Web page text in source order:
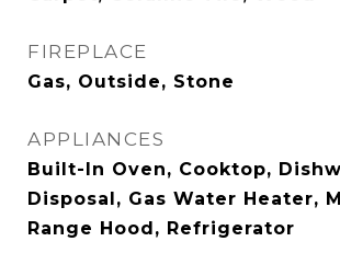
FIREPLACE
Gas, Outside, Stone
APPLIANCES
Built-In Oven, Cooktop,
Disposal, Gas Water Heater,
Range Hood, Refrigerator